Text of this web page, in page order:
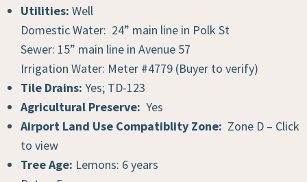
Utilities: Well
Domestic Water: 24” main line in Polk St
Sewer: 15” main line in Avenue 57
Irrigation Water: Meter #4779 (Buyer to verify)
Tile Drains: Yes; TD-123
Agricultural Preserve: Yes
Airport Land Use Compatiblity Zone: Zone D – Click
to view
Tree Age: Lemons: 6 years